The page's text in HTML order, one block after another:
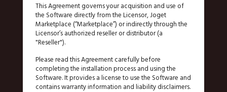
This Agreement governs your acquisition and use of
the Software directly from the Licensor, Joget
Marketplace (“Marketplace”) or indirectly through the
Licensor’s authorized reseller or distributor (a
"Reseller").
Please read this Agreement carefully before
completing the installation process and using the
Software. It provides a license to use the Software and
contains warranty information and liability disclaimers.